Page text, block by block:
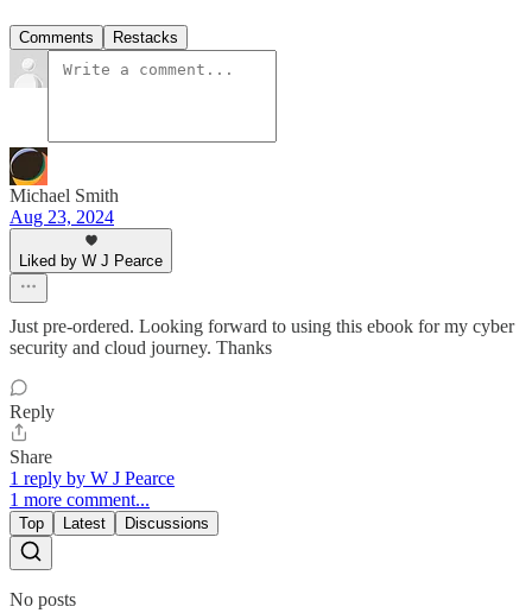
Comments Restacks
Michael Smith
Aug 23, 2024
Liked by W J Pearce
Just pre-ordered. Looking forward to using this ebook for my cyber
security and cloud journey. Thanks
Reply
Share
1 reply by W J Pearce
1 more comment...
Top Latest Discussions
No posts